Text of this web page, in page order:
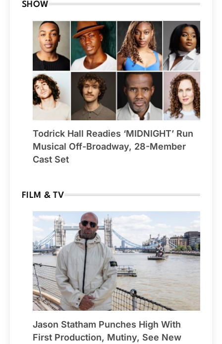
SHOW
Todrick Hall Readies ‘MIDNIGHT’ Run
Musical Off-Broadway, 28-Member
Cast Set
FILM & TV
Jason Statham Punches High With
First Production, Mutiny, See New